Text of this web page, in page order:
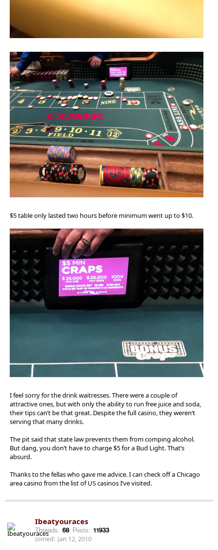
$5 table only lasted two hours before minimum went up to $10.
I feel sorry for the drink waitresses. There were a couple of
attractive ones, but with only the ability to run free juice and soda,
their tips can’t be that great. Despite the full casino, they weren’t
serving that many drinks.
The pit said that state law prevents them from comping alcohol.
But dang, you don’t have to charge $5 for a Bud Light. That’s
absurd.
Thanks to the fellas who gave me advice. I can check off a Chicago
area casino from the list of US casinos I’ve visited.
Ibeatyouraces
Threads: 68 Posts: 11933
Joined: Jan 12, 2010